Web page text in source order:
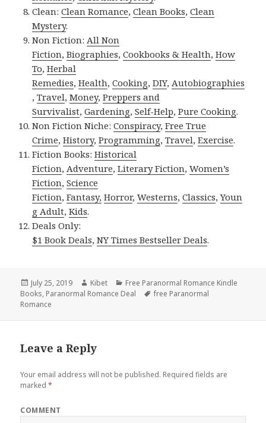
Clean:Clean Romance,Clean Books,Clean
Mystery.
Non Fiction:All Non
Fiction,Biographies,Cookbooks & Health,How
To,Herbal
Remedies,Health,Cooking,DIY,Autobiographies
,Travel,Money,Preppers and
Survivalist,Gardening,Self-Help,Pure Cooking.
Non Fiction Niche:Conspiracy,Free True
Crime,History,Programming,Travel,Exercise.
Fiction Books:Historical
Fiction,Adventure,Literary Fiction,Women’s
Fiction,Science
Fiction,Fantasy, Horror,Westerns,Classics,Youn
g Adult,Kids.
Deals Only:
$1 Book Deals,NY Times Bestseller Deals.
Posted
on
July 25, 2019 Author
Kibet Categories
Free Paranormal Romance Kindle
Books, Paranormal Romance Deal Tags
free Paranormal
Romance
Leave a Reply
Your email address will not be published. Required fields are
marked*
COMMENT